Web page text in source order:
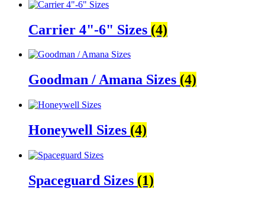
Carrier 4"-6" Sizes (4)
Goodman / Amana Sizes (4)
Honeywell Sizes (4)
Spaceguard Sizes (1)